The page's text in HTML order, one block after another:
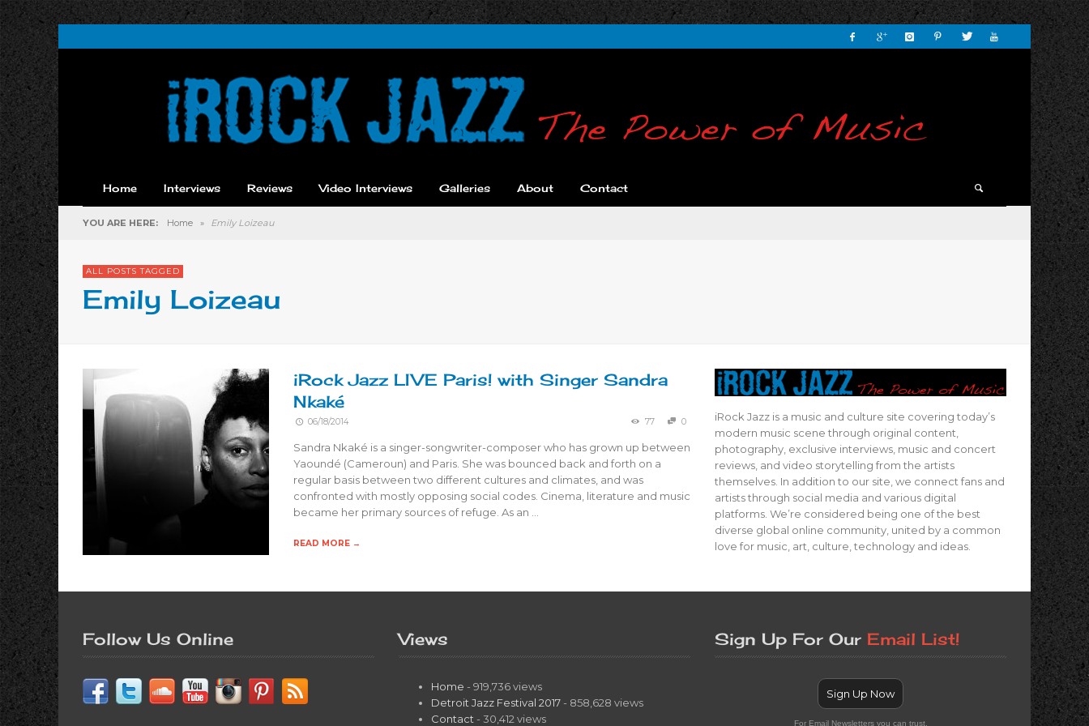
Home Interviews Reviews Video Interviews Galleries About Contact
YOU ARE HERE: Home » Emily Loizeau
ALL POSTS TAGGED
Emily Loizeau
iRock Jazz LIVE Paris! with Singer Sandra
Nkaké
06/18/2014 77 0
Sandra Nkaké is a singer-songwriter-composer who has grown up between
Yaoundé (Cameroun) and Paris. She was bounced back and forth on a
regular basis between two different cultures and climates, and was
confronted with mostly opposing social codes. Cinema, literature and music
became her primary sources of refuge. As an …
READ MORE →
iRock Jazz is a music and culture site covering today’s
modern music scene through original content,
photography, exclusive interviews, music and concert
reviews, and video storytelling from the artists
themselves. In addition to our site, we connect fans and
artists through social media and various digital
platforms. We’re considered being one of the best
diverse global online community, united by a common
love for music, art, culture, technology and ideas.
Follow Us Online Views
Home - 919,736 views
Detroit Jazz Festival 2017 - 858,628 views
Contact - 30,412 views
Sign Up For Our Email List!
Sign Up Now
For Email Newsletters you can trust.